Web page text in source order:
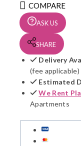
COMPARE
ASK US
SHARE
Delivery
(fee applicable)
Estimated
We Rent
Apartments